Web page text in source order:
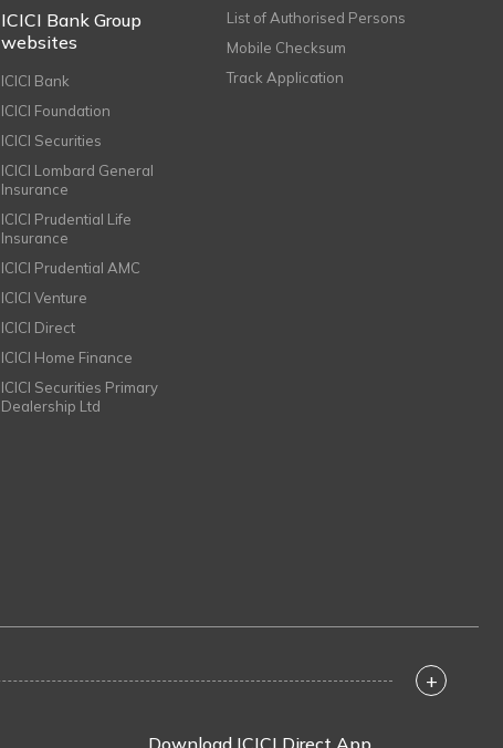
ICICI Bank Group
websites
ICICI Bank
ICICI Foundation
ICICI Securities
ICICI Lombard General
Insurance
ICICI Prudential Life
Insurance
ICICI Prudential AMC
ICICI Venture
ICICI Direct
ICICI Home Finance
ICICI Securities Primary
Dealership Ltd
List of Authorised Persons
Mobile Checksum
Track Application
+
Download ICICI Direct App